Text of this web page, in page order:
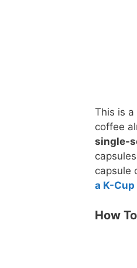
This is
coffee
single-
capsule
a K-
How